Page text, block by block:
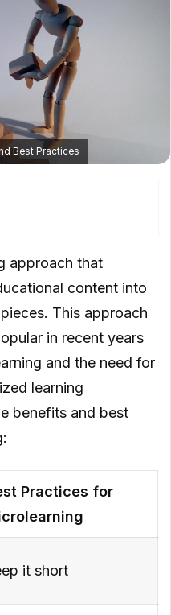
Best Practices
approach that
content into
This approach
in recent years
and the need for
learning
benefits and best
Practices for
it short